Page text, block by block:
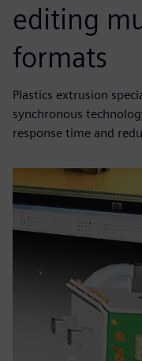
editing
formats
Plastics extrusion
synchronous
response time and